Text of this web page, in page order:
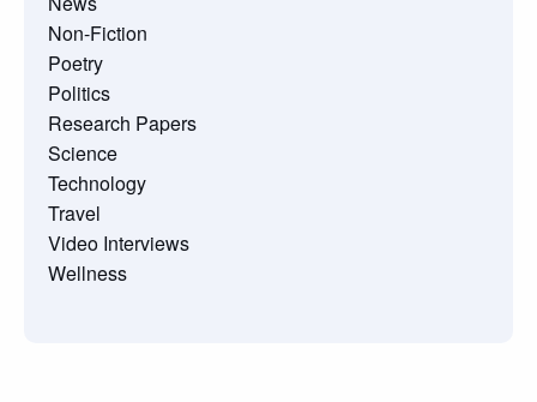
Non-Fiction
Poetry
Politics
Research Papers
Science
Technology
Travel
Video Interviews
Wellness